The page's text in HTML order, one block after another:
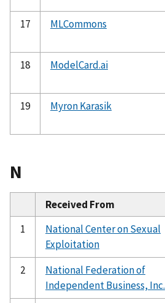
17
MLCommons
18
ModelCard.ai
19
Myron Karasik
N
Received From
1
National Center on Sexual
Exploitation
2
National Federation of
Independent Business, Inc.